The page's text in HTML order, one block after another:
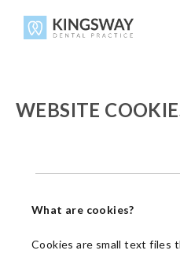
WEBSITE
What are cookies?
Cookies are small text files